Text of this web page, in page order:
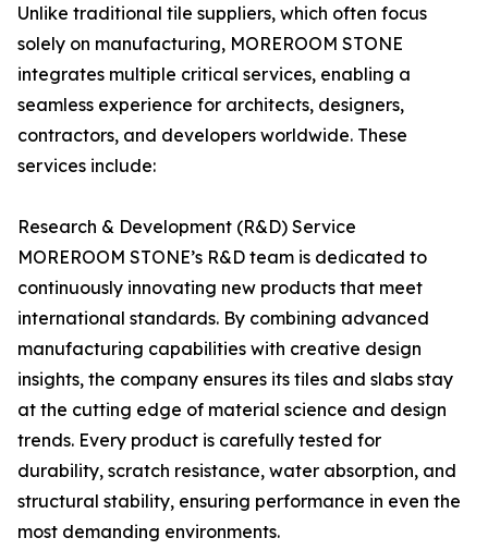
Unlike traditional tile suppliers, which often focus
solely on manufacturing, MOREROOM STONE
integrates multiple critical services, enabling a
seamless experience for architects, designers,
contractors, and developers worldwide. These
services include:
Research & Development (R&D) Service
MOREROOM STONE’s R&D team is dedicated to
continuously innovating new products that meet
international standards. By combining advanced
manufacturing capabilities with creative design
insights, the company ensures its tiles and slabs stay
at the cutting edge of material science and design
trends. Every product is carefully tested for
durability, scratch resistance, water absorption, and
structural stability, ensuring performance in even the
most demanding environments.